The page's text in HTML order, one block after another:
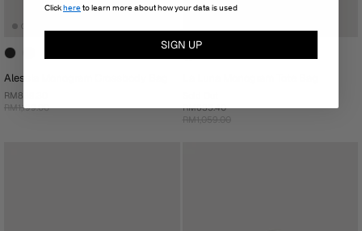
Alessia Monogram Crossbody Bag
RM839.30
RM1,199.00
RM635.40
RM1,059.00
Clickhereto learn more about how your data is used
SIGN UP